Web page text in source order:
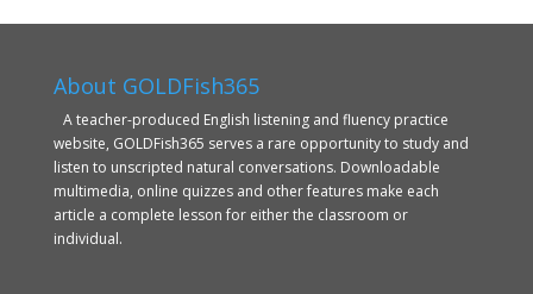
About GOLDFish365
A teacher-produced English listening and fluency practice
website, GOLDFish365 serves a rare opportunity to study and
listen to unscripted natural conversations. Downloadable
multimedia, online quizzes and other features make each
article a complete lesson for either the classroom or
individual.